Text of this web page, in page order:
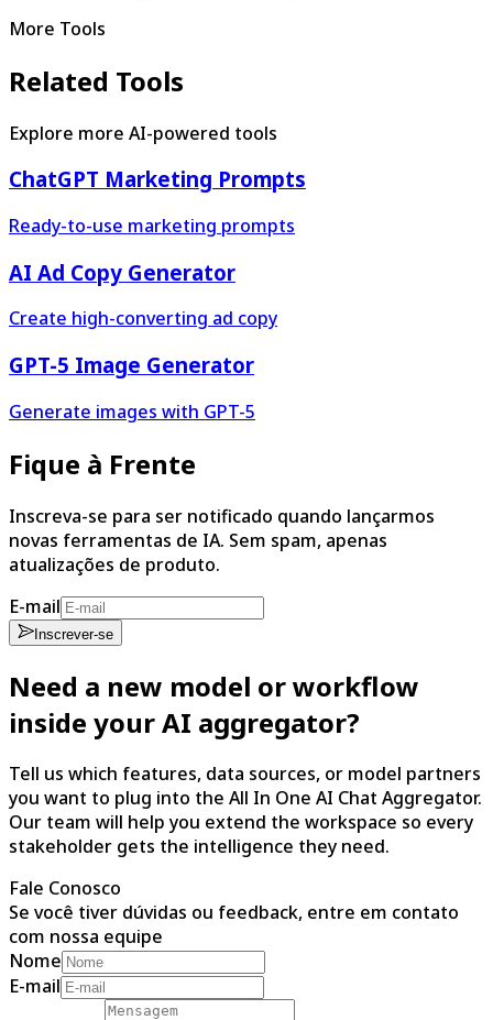
More Tools
Related Tools
Explore more AI-powered tools
ChatGPT Marketing Prompts
Ready-to-use marketing prompts
AI Ad Copy Generator
Create high-converting ad copy
GPT-5 Image Generator
Generate images with GPT-5
Fique à Frente
Inscreva-se para ser notificado quando lançarmos
novas ferramentas de IA. Sem spam, apenas
atualizações de produto.
E-mail
Inscrever-se
Need a new model or workflow
inside your AI aggregator?
Tell us which features, data sources, or model partners
you want to plug into the All In One AI Chat Aggregator.
Our team will help you extend the workspace so every
stakeholder gets the intelligence they need.
Fale Conosco
Se você tiver dúvidas ou feedback, entre em contato
com nossa equipe
Nome
E-mail